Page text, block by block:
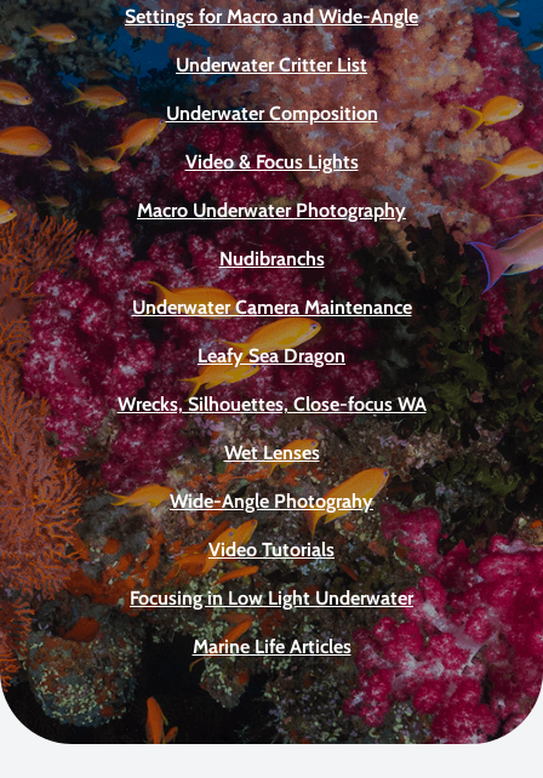
Settings for Macro and Wide-Angle
Underwater Critter List
Underwater Composition
Video & Focus Lights
Macro Underwater Photography
Nudibranchs
Underwater Camera Maintenance
Leafy Sea Dragon
Wrecks, Silhouettes, Close-focus WA
Wet Lenses
Wide-Angle Photograhy
Video Tutorials
Focusing in Low Light Underwater
Marine Life Articles